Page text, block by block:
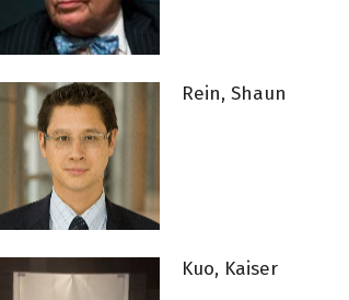
Rein, Shaun
Kuo, Kaiser